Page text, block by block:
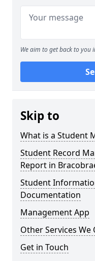
We aim to get back to you
Skip to
What is a Student
Student Record
Report in
Student
Documentation
Management App
Other Services We
Get in Touch